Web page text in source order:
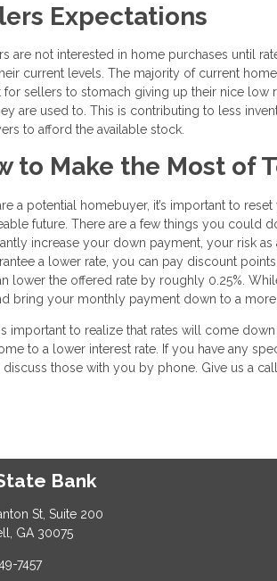
Expectations
are not interested in home purchases until
current levels. The majority of current
for sellers to stomach giving up their nice low
are used to. This is contributing to less
to afford the available stock.
to Make the Most of
a potential homebuyer, it’s important to
future. There are a few things you could
increase your down payment, your risk
a lower rate, you can pay discount
lower the offered rate by roughly 0.25%.
bring your monthly payment down to a more
important to realize that rates will come
to a lower interest rate. If you have any
discuss those with you by phone. Give us a
Bank
St, Suite 200
GA 30075
7457